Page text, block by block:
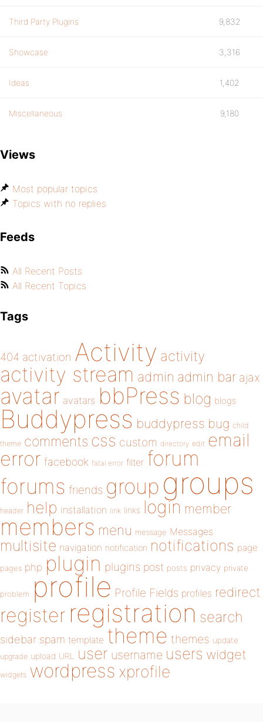
Third Party Plugins 9,832
Showcase 3,316
Ideas 1,402
Miscellaneous 9,180
Views
Most popular topics
Topics with no replies
Feeds
All Recent Posts
All Recent Topics
Tags
404 activation Activity activity
activity stream admin admin bar ajax
avatar avatars bbPress blog blogs
Buddypress buddypress bug child
theme comments css custom directory edit email
error facebook fatal error filter forum
forums friends group groups
header help installation link links login member
members menu message Messages
multisite navigation notification notifications page
pages php plugin plugins post posts privacy private
problem profile Profile Fields profiles redirect
register registration search
sidebar spam template theme themes update
upgrade upload URL user username users widget
widgets wordpress xprofile